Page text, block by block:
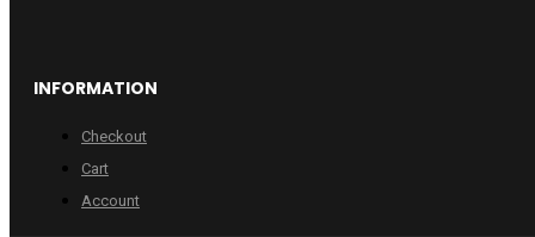
INFORMATION
Checkout
Cart
Account